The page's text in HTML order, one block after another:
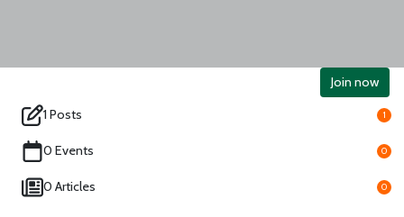
Join now
1 Posts 1
0 Events 0
0 Articles 0